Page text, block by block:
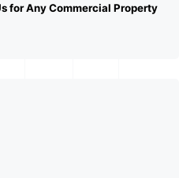
for Any Commercial Property